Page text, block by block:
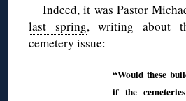
Indeed, it was Pastor
last spring, writing about
cemetery issue:
“Would these
if the